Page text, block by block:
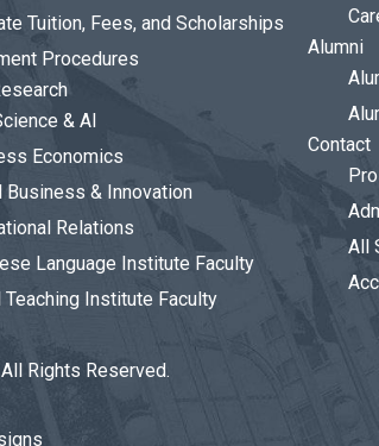
Tuition, Fees, and Scholarships
Procedures
& AI
Economics
Business & Innovation
Relations
Language Institute Faculty
Teaching Institute Faculty
Alumni
Contact
All
Rights Reserved.